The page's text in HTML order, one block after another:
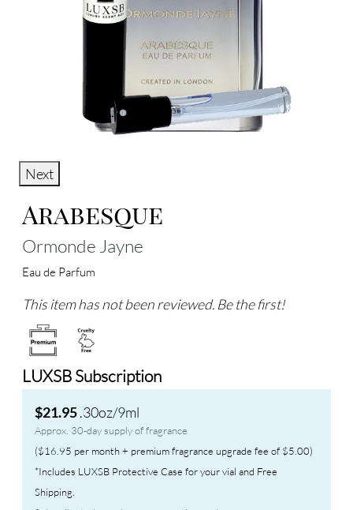
Next
Arabesque
Ormonde Jayne
Eau de Parfum
This item has not been reviewed. Be the first!
LUXSB Subscription
$21.95.30oz/9ml
Approx. 30-day supply of fragrance
($16.95 per month + premium fragrance upgrade fee of $5.00)
*Includes LUXSB Protective Case for your vial and Free
Shipping.